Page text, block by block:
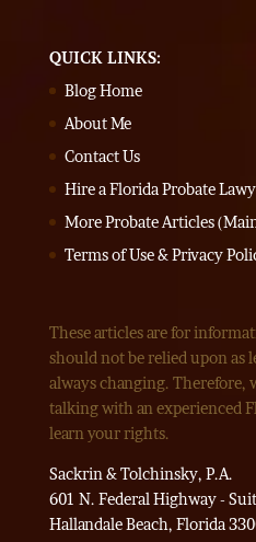
QUICK LINKS:
Blog Home
About Me
Contact Us
Hire a Florida Probate
More Probate Articles
Terms of Use & Privacy
These articles are for
should not be relied upon as
always changing. Therefore,
talking with an experienced
learn your rights.
Sackrin & Tolchinsky, P.A.
601 N. Federal Highway -
Hallandale Beach, Florida